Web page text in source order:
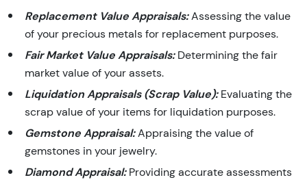
Replacement Value Appraisals:Assessing the value
of your precious metals for replacement purposes.
Fair Market Value Appraisals:Determining the fair
market value of your assets.
Liquidation Appraisals (Scrap Value):Evaluating the
scrap value of your items for liquidation purposes.
Gemstone Appraisal:Appraising the value of
gemstones in your jewelry.
Diamond Appraisal:Providing accurate assessments